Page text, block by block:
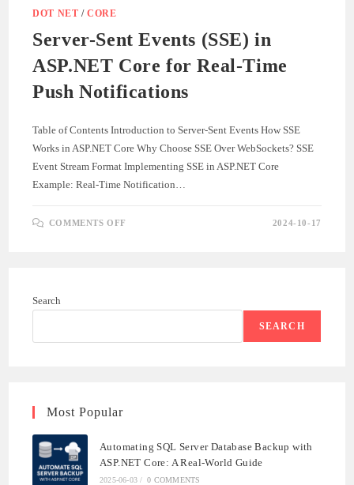
DOT NET /CORE
Server-Sent Events (SSE) in
ASP.NET Core for Real-Time
Push Notifications
Table of Contents Introduction to Server-Sent Events How SSE
Works in ASP.NET Core Why Choose SSE Over WebSockets? SSE
Event Stream Format Implementing SSE in ASP.NET Core
Example: Real-Time Notification…
COMMENTS OFF
REAL-
NOTIFICATIONS
2024-10-17
Search
SEARCH
Most Popular
Automating SQL Server Database Backup with
ASP.NET Core: A Real-World Guide
2025-06-03 / 0 COMMENTS